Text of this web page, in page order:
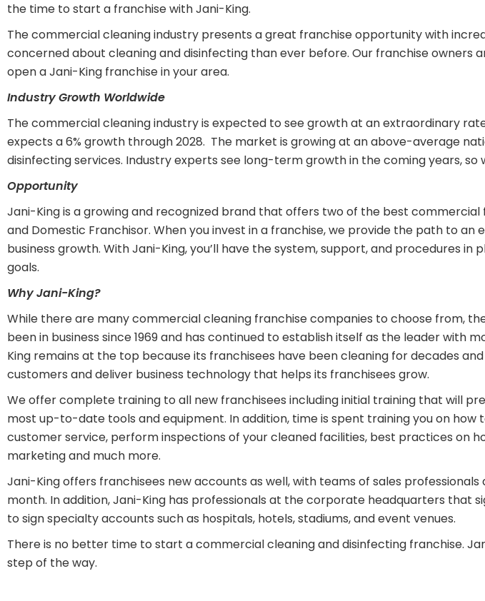
the time to start a franchise with Jani-King.
The commercial cleaning industry presents a great franchise opportunity with
concerned about cleaning and disinfecting than ever before. Our franchise owners
open a Jani-King franchise in your area.
Industry Growth Worldwide
The commercial cleaning industry is expected to see growth at an extraordinary
expects a 6% growth through 2028. The market is growing at an above-average
disinfecting services. Industry experts see long-term growth in the coming years,
Opportunity
Jani-King is a growing and recognized brand that offers two of the best commercial
and Domestic Franchisor. When you invest in a franchise, we provide the path to
business growth. With Jani-King, you’ll have the system, support, and procedures
goals.
Why Jani-King?
While there are many commercial cleaning franchise companies to choose from,
been in business since 1969 and has continued to establish itself as the leader with
King remains at the top because its franchisees have been cleaning for decades
customers and deliver business technology that helps its franchisees grow.
We offer complete training to all new franchisees including initial training that will
most up-to-date tools and equipment. In addition, time is spent training you on
customer service, perform inspections of your cleaned facilities, best practices on
marketing and much more.
Jani-King offers franchisees new accounts as well, with teams of sales
month. In addition, Jani-King has professionals at the corporate headquarters that
to sign specialty accounts such as hospitals, hotels, stadiums, and event venues.
There is no better time to start a commercial cleaning and disinfecting franchise.
step of the way.